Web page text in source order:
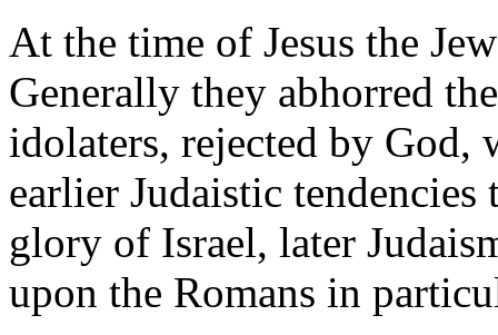
At the time of Jesus the
Generally they abhorred
idolaters, rejected by God,
earlier Judaistic
glory of Israel, later
upon the Romans in